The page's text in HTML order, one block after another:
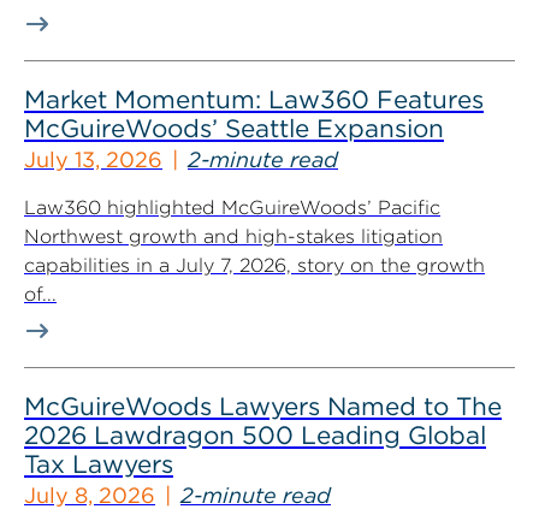
Market Momentum: Law360 Features
McGuireWoods’ Seattle Expansion
July 13, 2026 2-minute read
Law360 highlighted McGuireWoods’ Pacific
Northwest growth and high-stakes litigation
capabilities in a July 7, 2026, story on the growth
of...
McGuireWoods Lawyers Named to The
2026 Lawdragon 500 Leading Global
Tax Lawyers
July 8, 2026 2-minute read